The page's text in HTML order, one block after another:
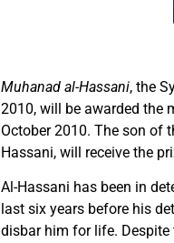
Muhanad al-Hassani, the
2010, will be awarded the
October 2010. The son of
Hassani, will receive the
Al-Hassani has been in
last six years before his
disbar him for life.